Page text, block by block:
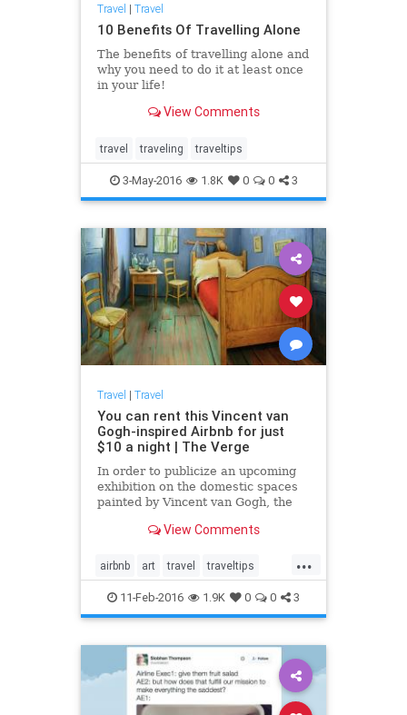
Travel | Travel
10 Benefits Of Travelling Alone
The benefits of travelling alone and
why you need to do it at least once
in your life!
View Comments
travel traveling traveltips
3-May-2016 1.8K 0 0 3
Travel | Travel
You can rent this Vincent van
Gogh-inspired Airbnb for just
$10 a night | The Verge
In order to publicize an upcoming
exhibition on the domestic spaces
painted by Vincent van Gogh, the
recreated one of van Gogh's most
—...
View Comments
...
airbnb art travel traveltips
VanGogh
11-Feb-2016 1.9K 0 0 3